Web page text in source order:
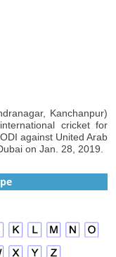
Kanchanpur)
cricket for
against United Arab
on Jan. 28, 2019.